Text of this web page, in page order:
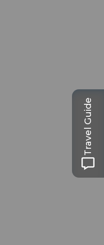
Travel Guide